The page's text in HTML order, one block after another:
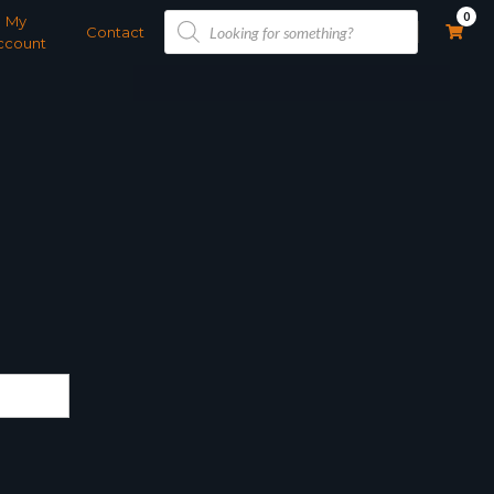
My
Contact
Products
search
0